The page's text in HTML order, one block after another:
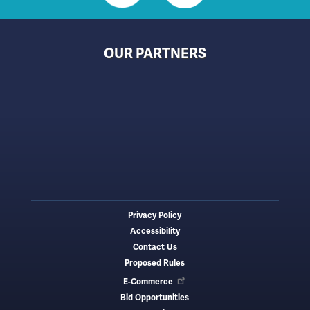
OUR PARTNERS
Privacy Policy
Accessibility
Contact Us
Proposed Rules
E-Commerce
Bid Opportunities